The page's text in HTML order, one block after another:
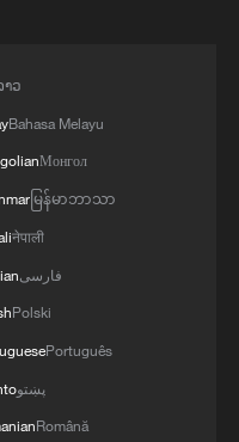
setting a new
of passenger
migrant
railways
passenger
handled
າວ
Bahasa Melayu
Монгол
မြန်မာဘာသာ
नेपाली
فارسی
Polski
Português
پښتو
Română